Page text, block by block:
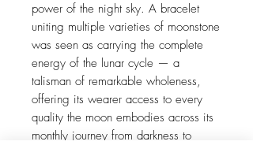
power of the night sky. A bracelet
uniting multiple varieties of moonstone
was seen as carrying the complete
energy of the lunar cycle — a
talisman of remarkable wholeness,
offering its wearer access to every
quality the moon embodies across its
monthly journey from darkness to